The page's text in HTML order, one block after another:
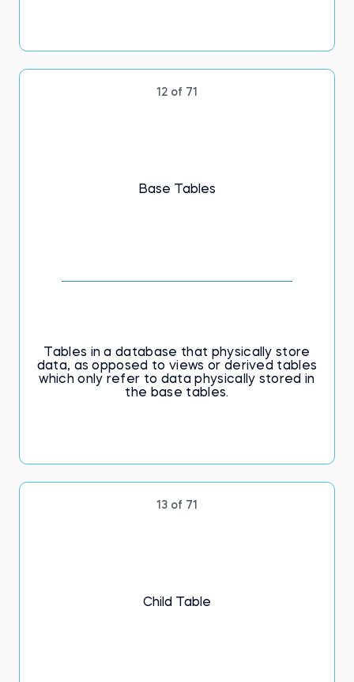
12 of 71
Base Tables
Tables in a database that physically store
data, as opposed to views or derived tables
which only refer to data physically stored in
the base tables.
13 of 71
Child Table